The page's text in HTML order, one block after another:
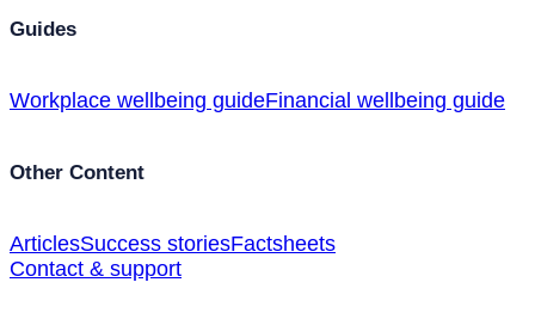
Guides
Workplace wellbeing guideFinancial wellbeing guide
Other Content
ArticlesSuccess storiesFactsheets
Contact & support